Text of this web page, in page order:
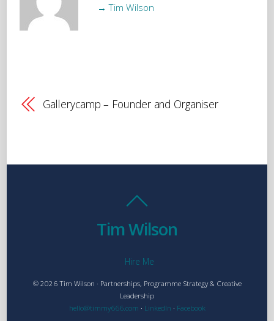
→ Tim Wilson
Gallerycamp – Founder and Organiser
Tim Wilson
Hire Me
© 2026 Tim Wilson · Partnerships, Programme Strategy & Creative
Leadership
hello@timmy666.com · LinkedIn · Facebook